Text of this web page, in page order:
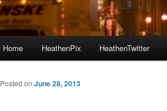
Skip to primary content
Skip to secondary content
Home HeathenPix HeathenTwitter
Posted on June 28, 2013